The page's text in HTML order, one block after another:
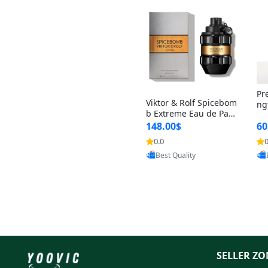
Viktor & Rolf Spicebom
b Extreme Eau de Parf
um for Men 3 oz – Wo
ody Spicy Amber Vanill
a Cologne
148.00$
0.0
Provided by Yoovic
Best Quality
n
SELLER